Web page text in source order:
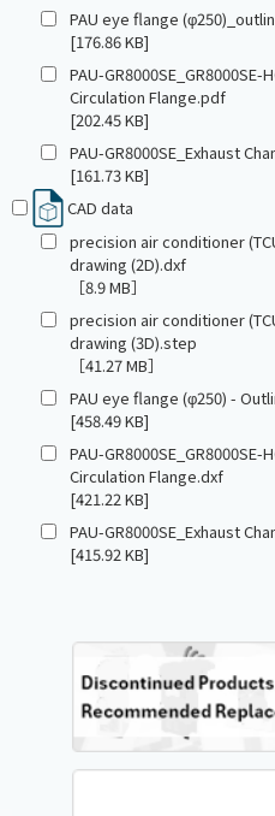
PAU eye flange
[176.86 KB]
PAU-GR8000SE_GR8000SE-
Circulation Flange.pdf
[202.45 KB]
PAU-GR8000SE_Exhaust
[161.73 KB]
CAD data
precision air conditioner
drawing (2D).dxf
［8.9 MB］
precision air conditioner
drawing (3D).step
［41.27 MB］
PAU eye flange (φ250) -
[458.49 KB]
PAU-GR8000SE_GR8000SE-
Circulation Flange.dxf
[421.22 KB]
PAU-GR8000SE_Exhaust
[415.92 KB]